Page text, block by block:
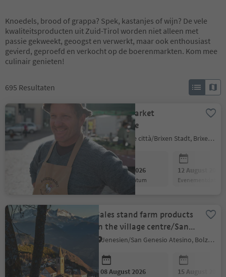
Knoedels, brood of grappa? Spek, kastanjes of wijn? De vele
kwaliteitsproducten uit Zuid-Tirol worden niet alleen met
passie gekweekt, geoogst en verwerkt, maar ook enthousiast
gevierd, geproefd en verkocht op de boerenmarkten. Kom mee
culinair genieten!
695 Resultaten
Farmers Market
Bressanone
Bressanone città/Brixen Stadt, Brixen/Bressanone, Brixen/Bressanone and environs
08 August 2026
evenementdatum
12 August 2026
evenementdatum
Sales stand farm products
in the village centre/San
Genesio
Jenesien/San Genesio Atesino, Bolzano/Bozen and environs
08 August 2026 15 August 2026